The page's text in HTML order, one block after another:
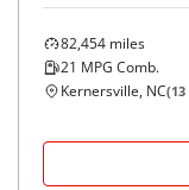
82,454 miles
21 MPG Comb.
Kernersville, NC(13